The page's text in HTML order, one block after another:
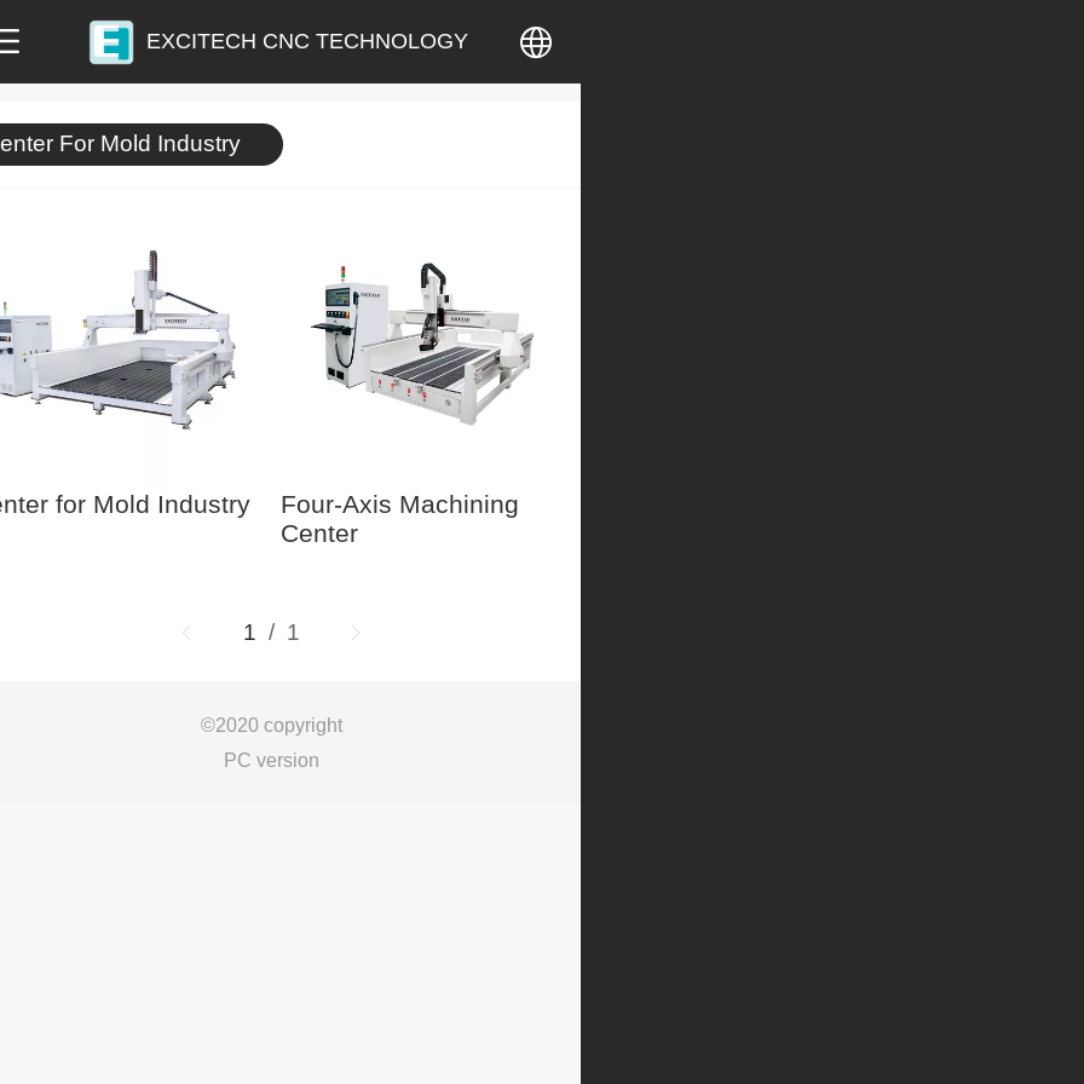
EXCITECH CNC TECHNOLOGY
For Mold Industry
for Mold Industry
Four-Axis Machining
Center
1 / 1
©2020 copyright
PC version